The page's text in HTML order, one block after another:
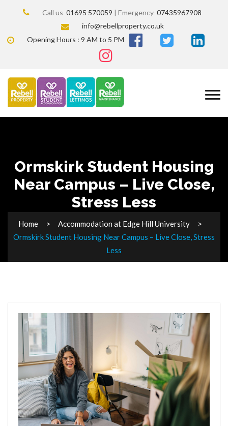
Call us 01695 570059 | Emergency 07435967908
info@rebellproperty.co.uk
Opening Hours : 9 AM to 5 PM
Ormskirk Student Housing
Near Campus – Live Close,
Stress Less
Home
Accommodation at Edge Hill University
Ormskirk Student Housing Near Campus – Live Close, Stress
Less